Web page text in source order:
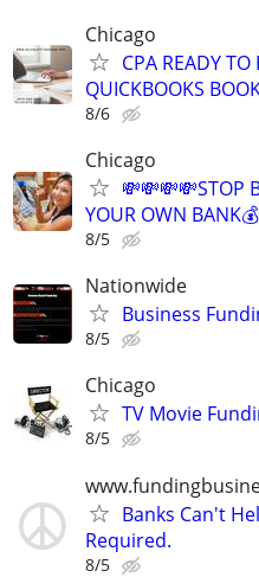
Chicago
CPA READY
QUICKBOOKS
8/6
Chicago
💸💸💸💸STOP
YOUR OWN
8/5
Nationwide
Business
8/5
Chicago
TV Movie
8/5
Banks Can't
Required.
8/5